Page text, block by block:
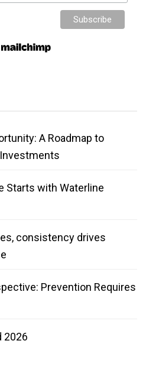
A Roadmap to
Starts with Waterline
consistency drives
Prevention Requires
2026